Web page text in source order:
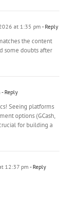
at 1:35 pm - Reply
the content
some doubts after
- Reply
Seeing platforms
options (GCash,
for building a
12:37 pm - Reply